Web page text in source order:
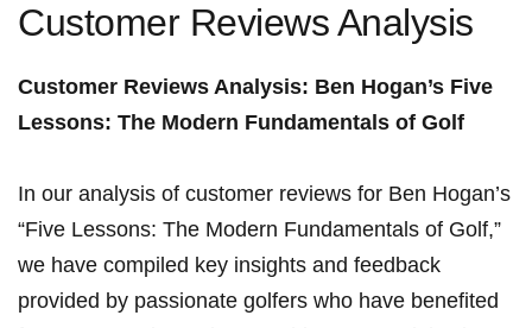
Customer Reviews ‌Analysis
Customer‍ Reviews Analysis: Ben Hogan’s Five
Lessons: The Modern Fundamentals of⁢ Golf
In our analysis of customer reviews for Ben Hogan’s
“Five‌ Lessons: The‍ Modern Fundamentals of Golf,”
we‌ have compiled key insights and feedback
⁣provided by passionate ‍golfers who have⁣ benefited